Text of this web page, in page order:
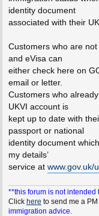
identity document
associated with their
Customers who are
and eVisa can
either check here on
email or letter.
Customers who
UKVI account is
kept up to date with
passport or national
identity document
my details’
service at www.gov.uk/
**this forum is not
Click here to send me a
immigration advice.